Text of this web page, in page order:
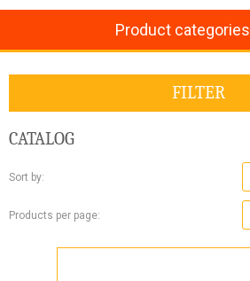
Product categories
FILTER
CATALOG
Sort by:
Products per page: